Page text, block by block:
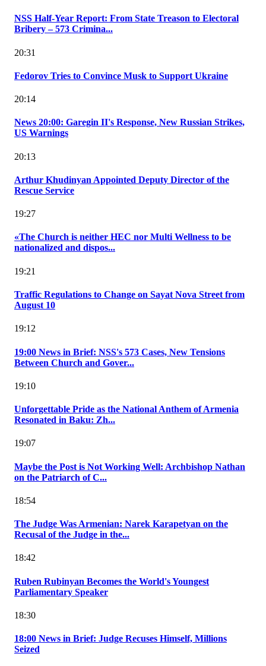
NSS Half-Year Report: From State Treason to Electoral
Bribery – 573 Crimina...
20:31
Fedorov Tries to Convince Musk to Support Ukraine
20:14
News 20:00: Garegin II's Response, New Russian Strikes,
US Warnings
20:13
Arthur Khudinyan Appointed Deputy Director of the
Rescue Service
19:27
«The Church is neither HEC nor Multi Wellness to be
nationalized and dispos...
19:21
Traffic Regulations to Change on Sayat Nova Street from
August 10
19:12
19:00 News in Brief: NSS's 573 Cases, New Tensions
Between Church and Gover...
19:10
Unforgettable Pride as the National Anthem of Armenia
Resonated in Baku: Zh...
19:07
Maybe the Post is Not Working Well: Archbishop Nathan
on the Patriarch of C...
18:54
The Judge Was Armenian: Narek Karapetyan on the
Recusal of the Judge in the...
18:42
Ruben Rubinyan Becomes the World's Youngest
Parliamentary Speaker
18:30
18:00 News in Brief: Judge Recuses Himself, Millions
Seized